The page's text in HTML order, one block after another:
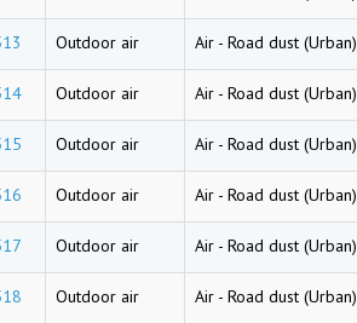
Outdoor air Air - Road dust (Urban)
Outdoor air Air - Road dust (Urban)
Outdoor air Air - Road dust (Urban)
Outdoor air Air - Road dust (Urban)
Outdoor air Air - Road dust (Urban)
Outdoor air Air - Road dust (Urban)